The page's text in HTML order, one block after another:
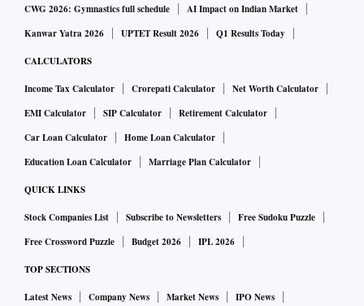
CWG 2026: Gymnastics full schedule
AI Impact on Indian Market
Kanwar Yatra 2026
UPTET Result 2026 Q1 Results Today
CALCULATORS
Income Tax Calculator Crorepati Calculator
Net Worth Calculator
EMI Calculator
SIP Calculator
Retirement Calculator
Car Loan Calculator
Home Loan Calculator
Education Loan Calculator
Marriage Plan Calculator
QUICK LINKS
Stock Companies List Subscribe to Newsletters
Free Sudoku Puzzle
Free Crossword Puzzle
Budget 2026 IPL 2026
TOP SECTIONS
Latest News Company News Market News
IPO News